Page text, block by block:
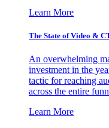
Learn More
The State of Video &
An overwhelming
investment in the
tactic for reaching
across the entire
Learn More